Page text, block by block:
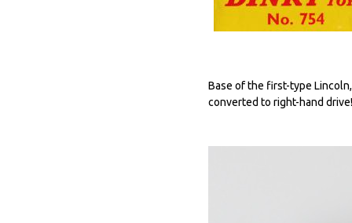
Base of the first-type
converted to right-hand drive!